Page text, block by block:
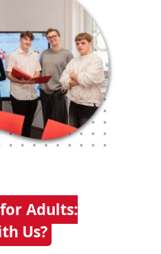
Adults:
Us?